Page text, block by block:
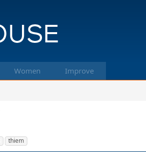
Women Improve
thiem